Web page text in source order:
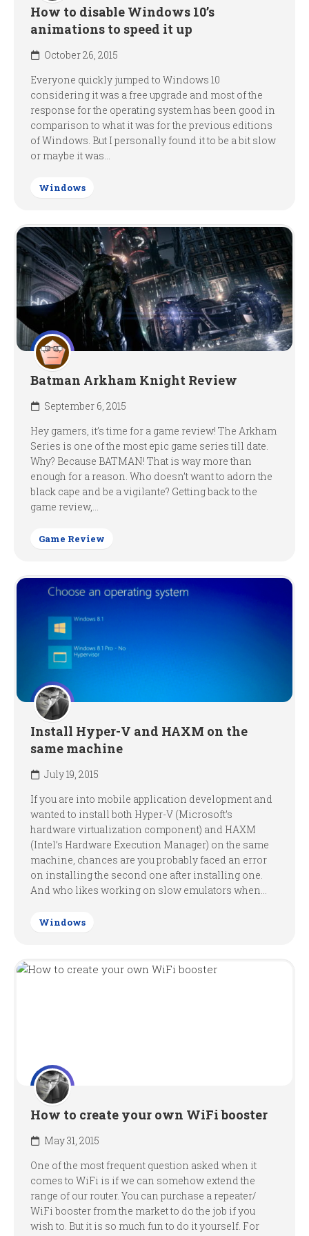
How to disable Windows 10’s
animations to speed it up
October 26, 2015
Everyone quickly jumped to Windows 10
considering it was a free upgrade and most of the
response for the operating system has been good in
comparison to what it was for the previous editions
of Windows. But I personally found it to be a bit slow
or maybe it was...
Windows
Batman Arkham Knight Review
September 6, 2015
Hey gamers, it’s time for a game review! The Arkham
Series is one of the most epic game series till date.
Why? Because BATMAN! That is way more than
enough for a reason. Who doesn’t want to adorn the
black cape and be a vigilante? Getting back to the
game review,...
Game Review
Install Hyper-V and HAXM on the
same machine
July 19, 2015
If you are into mobile application development and
wanted to install both Hyper-V (Microsoft’s
hardware virtualization component) and HAXM
(Intel’s Hardware Execution Manager) on the same
machine, chances are you probably faced an error
on installing the second one after installing one.
And who likes working on slow emulators when...
Windows
How to create your own WiFi booster
May 31, 2015
One of the most frequent question asked when it
comes to WiFi is if we can somehow extend the
range of our router. You can purchase a repeater/
WiFi booster from the market to do the job if you
wish to. But it is so much fun to do it yourself. For